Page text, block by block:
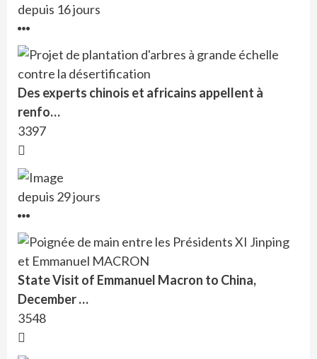
depuis 16 jours
Des experts chinois et africains appellent à
renfo…
3397
depuis 29 jours
State Visit of Emmanuel Macron to China,
December …
3548